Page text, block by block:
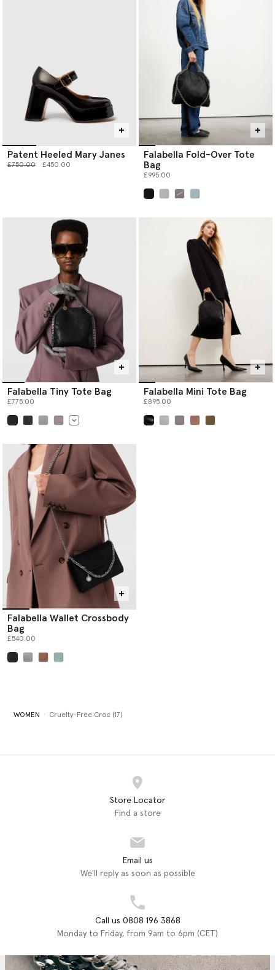
Patent Heeled Mary Janes
Price reduced from
£750.00to £450.00
Falabella Fold-Over Tote
Bag
£995.00
Falabella Tiny Tote Bag
£775.00
Falabella Mini Tote Bag
£895.00
Falabella Wallet Crossbody
Bag
£540.00
WOMEN Cruelty-Free Croc (17)
Store Locator
Find a store
Email us
We'll reply as soon as possible
Call us 0808 196 3868
Monday to Friday, from 9am to 6pm (CET)